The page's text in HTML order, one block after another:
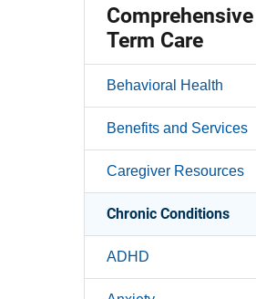
Term Care
Behavioral Health
Benefits and Services
Caregiver Resources
Chronic Conditions
ADHD